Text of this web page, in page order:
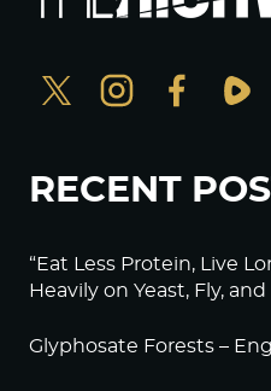
RECENT
“Eat Less Protein, Live
Heavily on Yeast, Fly,
Glyphosate Forests –